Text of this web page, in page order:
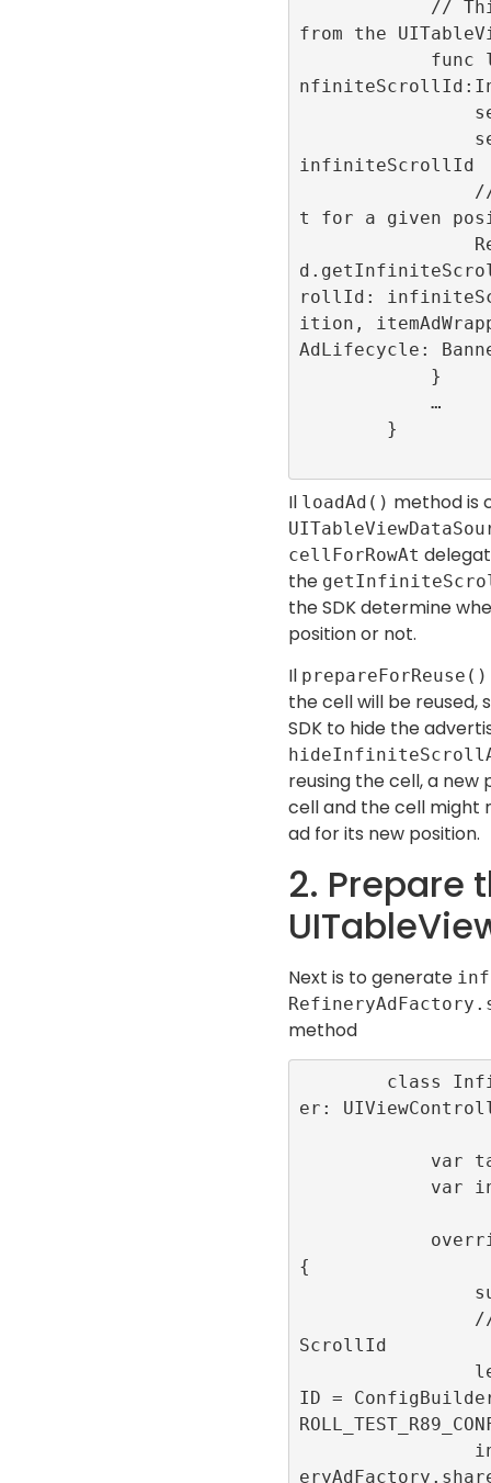
from the
infiniteScrollId
t for a given
rollId:
ition,
AdLifecycle:
Il loadAd() method is
cellForRowAt
the
the SDK determine
position or not.
Il prepareForReuse()
the cell will be reused,
SDK to hide the
reusing the cell, a new
cell and the cell might
ad for its new position.
2. Prepare
Next is to generate
method
er:
{
ScrollId
ID =